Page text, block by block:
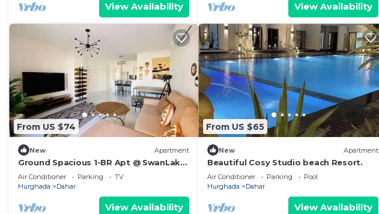
View Availability View Availability
From US $74
New Apartment
Ground Spacious 1-BR Apt @ SwanLake
- El Gouna
Air Conditioner Parking
TV
Hurghada
Dahar
View Availability
From US $65
New Apartment
Beautiful Cosy Studio beach Resort.
Air Conditioner Parking
Pool
Hurghada
Dahar
View Availability